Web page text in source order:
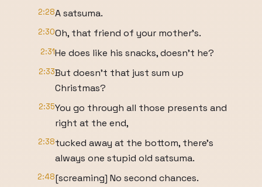
2:28A satsuma.
2:30Oh, that friend of your mother's.
2:31He does like his snacks, doesn't he?
2:33But doesn't that just sum up
Christmas?
2:35You go through all those presents and
right at the end,
2:38tucked away at the bottom, there's
always one stupid old satsuma.
2:48[screaming] No second chances.